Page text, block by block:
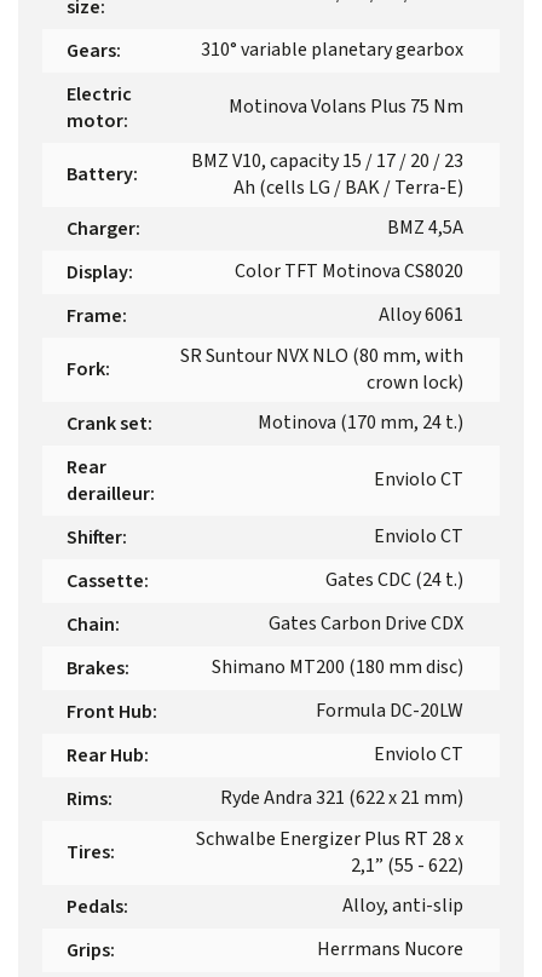
size:
Gears:
310° variable planetary gearbox
Electric
motor:
Motinova Volans Plus 75 Nm
Battery:
BMZ V10, capacity 15 / 17 / 20 / 23
Ah (cells LG / BAK / Terra-E)
Charger:
BMZ 4,5A
Display:
Color TFT Motinova CS8020
Frame: Alloy 6061
Fork:
SR Suntour NVX NLO (80 mm, with
crown lock)
Crank set:
Motinova (170 mm, 24 t.)
Rear
derailleur:
Enviolo CT
Shifter:
Enviolo CT
Cassette:
Gates CDC (24 t.)
Chain:
Gates Carbon Drive CDX
Brakes:
Shimano MT200 (180 mm disc)
Front Hub:
Formula DC-20LW
Rear Hub:
Enviolo CT
Rims: Ryde Andra 321 (622 x 21 mm)
Tires:
Schwalbe Energizer Plus RT 28 x
2,1” (55 - 622)
Pedals:
Alloy, anti-slip
Grips:
Herrmans Nucore